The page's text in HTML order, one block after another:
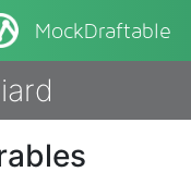
MockDraftable